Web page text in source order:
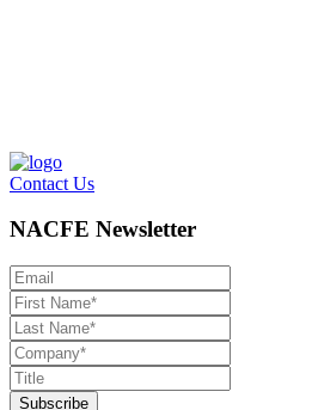
Contact Us
NACFE Newsletter